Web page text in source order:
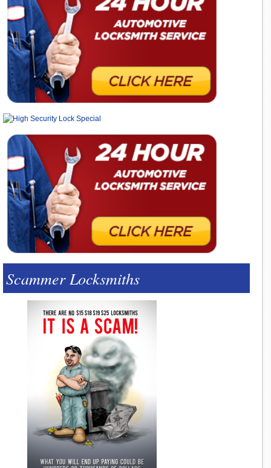
Scammer Locksmiths